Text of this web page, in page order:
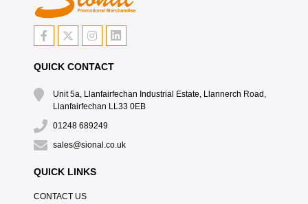
QUICK CONTACT
Unit 5a, Llanfairfechan Industrial Estate, Llannerch Road,
Llanfairfechan LL33 0EB
01248 689249
sales@sional.co.uk
QUICK LINKS
CONTACT US